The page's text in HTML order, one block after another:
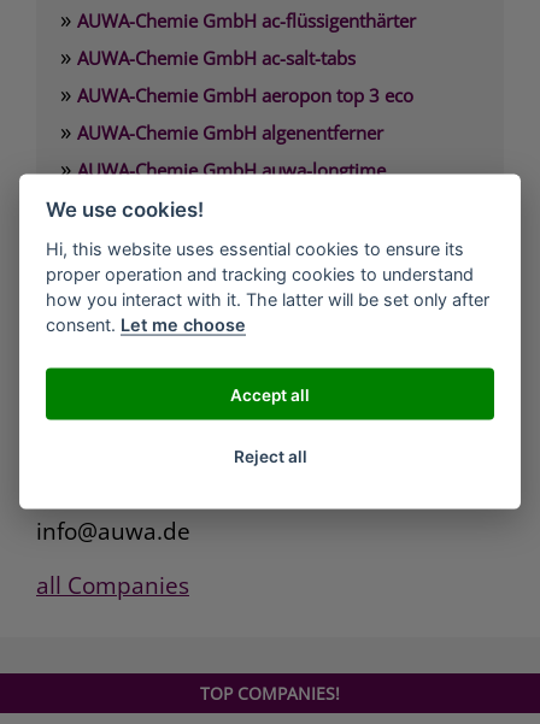
» AUWA-Chemie GmbH ac-flüssigenthärter
» AUWA-Chemie GmbH ac-salt-tabs
» AUWA-Chemie GmbH aeropon top 3 eco
» AUWA-Chemie GmbH algenentferner
»AUWA-Chemie GmbH auwa-longtime
» AUWA-Chemie GmbH auwa-SB-Waschpulver
»AUWA-Chemie GmbH auwafloc max
AUWA-Chemie GmbH
Argonstraße 7
D-86153 Augsburg
Fax.: +49(0)821-55 84-29 08
info@auwa.de
all Companies
TOP COMPANIES!
We use cookies!
Hi, this website uses essential cookies to ensure its
proper operation and tracking cookies to understand
how you interact with it. The latter will be set only after
consent. Let me choose
Accept all
Reject all